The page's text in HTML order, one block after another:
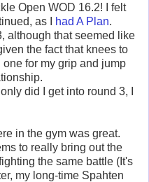
Open WOD 16.2! I felt
as I
had A Plan.
although that seemed like
the fact that knees to
for my grip and jump
did I get into round 3, I
in the gym was great.
to really bring out the
the same battle (It's
my long-time Spahten